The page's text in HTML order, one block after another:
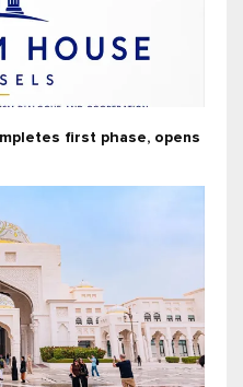
first phase, opens